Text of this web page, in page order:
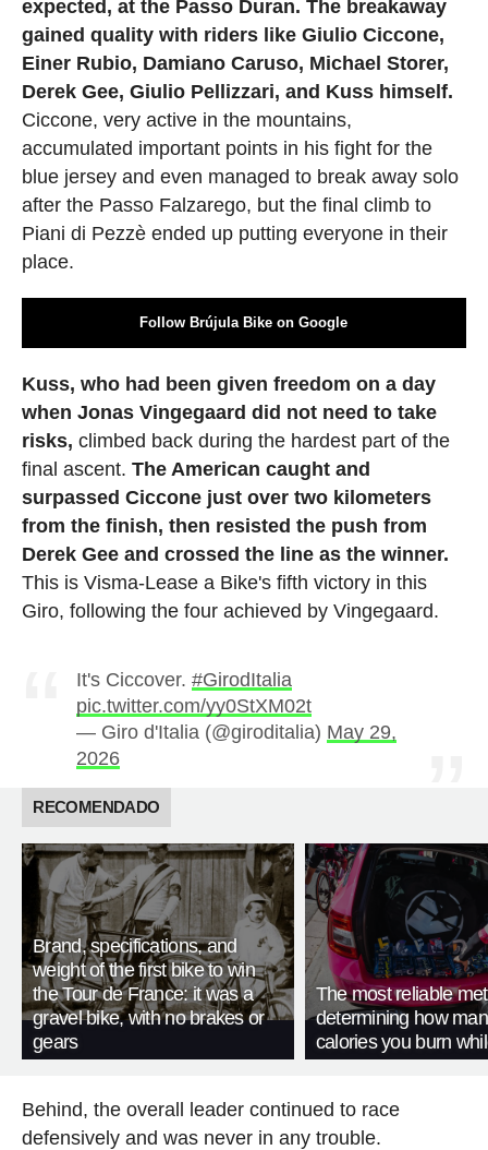
expected, at the Passo Duran. The breakaway
gained quality with riders like Giulio Ciccone,
Einer Rubio, Damiano Caruso, Michael Storer,
Derek Gee, Giulio Pellizzari, and Kuss himself.
Ciccone, very active in the mountains,
accumulated important points in his fight for the
blue jersey and even managed to break away solo
after the Passo Falzarego, but the final climb to
Piani di Pezzè ended up putting everyone in their
place.
Follow Brújula Bike on Google
Kuss, who had been given freedom on a day
when Jonas Vingegaard did not need to take
risks, climbed back during the hardest part of the
final ascent. The American caught and
surpassed Ciccone just over two kilometers
from the finish, then resisted the push from
Derek Gee and crossed the line as the winner.
This is Visma-Lease a Bike's fifth victory in this
Giro, following the four achieved by Vingegaard.
It's Ciccover. #GirodItalia
pic.twitter.com/yy0StXM02t
— Giro d'Italia (@giroditalia) May 29,
2026
RECOMENDADO
Brand, specifications, and
weight of the first bike to win
the Tour de France: it was a
gravel bike, with no brakes or
gears
The most reliable
determining how
calories you burn
Behind, the overall leader continued to race
defensively and was never in any trouble.